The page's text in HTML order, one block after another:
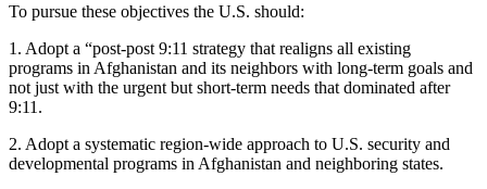
To pursue these objectives the U.S. should:
1. Adopt a “post-post 9:11 strategy that realigns all existing
programs in Afghanistan and its neighbors with long-term goals and
not just with the urgent but short-term needs that dominated after
9:11.
2. Adopt a systematic region-wide approach to U.S. security and
developmental programs in Afghanistan and neighboring states.